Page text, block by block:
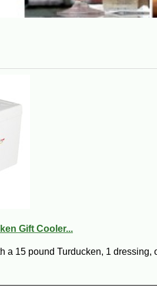
Gift Cooler...
a 15 pound Turducken, 1